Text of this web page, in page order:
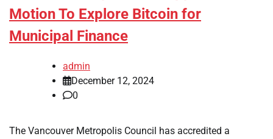
Motion To Explore Bitcoin for
Municipal Finance
admin
December 12, 2024
0
The Vancouver Metropolis Council has accredited a